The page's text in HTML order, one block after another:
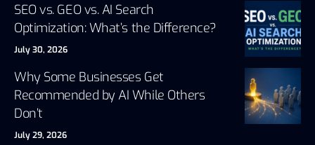
SEO vs. GEO vs. AI Search
Optimization: What’s the Difference?
July 30, 2026
Why Some Businesses Get
Recommended by AI While Others
Don’t
July 29, 2026